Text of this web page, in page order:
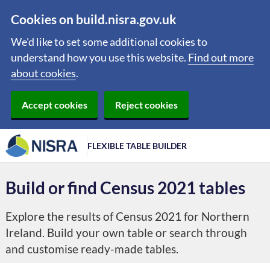
Cookies on build.nisra.gov.uk
We'd like to set some additional cookies to
understand how you use this website. Find out more
about cookies.
Accept cookies Reject cookies
FLEXIBLE TABLE BUILDER
Build or find Census 2021 tables
Explore the results of Census 2021 for Northern
Ireland. Build your own table or search through
and customise ready-made tables.